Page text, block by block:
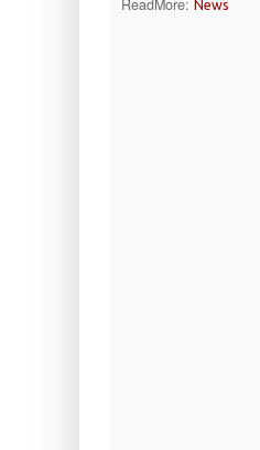
ReadMore: News